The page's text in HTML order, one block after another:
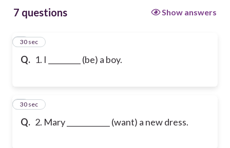
7 questions Show answers
Q. 1. I _________ (be) a boy.
1
30 sec
Q. 2. Mary ____________ (want) a new dress.
2
30 sec